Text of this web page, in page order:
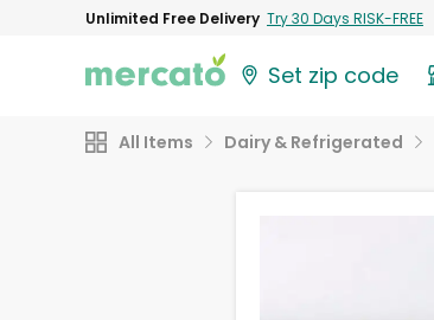
Unlimited Free Delivery Try 30 Days RISK-FREE
Set zip code
All Items Dairy & Refrigerated